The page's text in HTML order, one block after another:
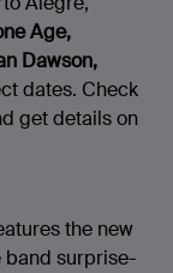
Age,
Dawson,
dates. Check
get details on
the new
band surprise-